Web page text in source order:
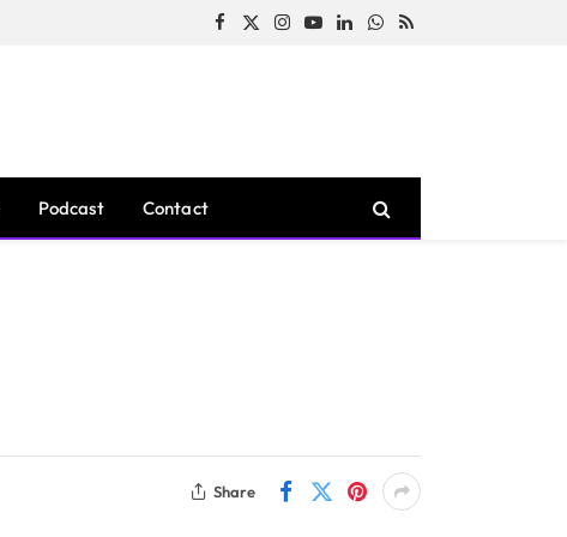
Facebook
X
Instagram
YouTubeLinkedInWhatsApp
RSS
Podcast Contact
Share